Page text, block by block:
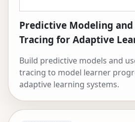
Predictive Modeling
Tracing for Adaptive
Build predictive models and
tracing to model learner
adaptive learning systems.